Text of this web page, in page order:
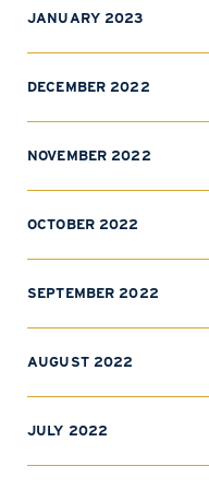
JANUARY 2023
DECEMBER 2022
NOVEMBER 2022
OCTOBER 2022
SEPTEMBER 2022
AUGUST 2022
JULY 2022